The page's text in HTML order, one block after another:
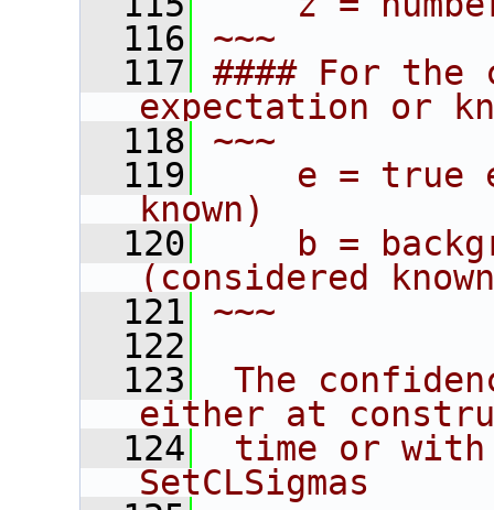
  116
~~~
  117
#### For the
expectation or
  118
~~~
  119
e = true
known)
  120
b =
(considered
  121
~~~
  122
  123
The
either at
  124
time or
SetCLSigmas